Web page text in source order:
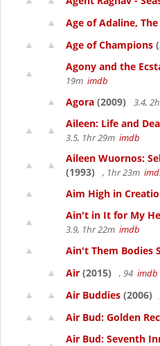
Age of Adaline, The
Age of Champions
Agony and the
19m imdb
Agora (2009) 3.4,
Aileen: Life and
3.5, 1hr 29m imdb
Aileen Wuornos:
(1993)
, 1hr 23m
Aim High in
Ain't in It for My
3.9, 1hr 22m imdb
Ain't Them Bodies
Air (2015) , 94 imdb
Air Buddies (2006)
Air Bud: Golden
Air Bud: Seventh